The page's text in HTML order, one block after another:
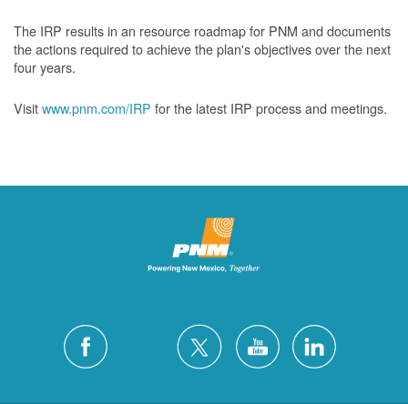
The IRP results in an resource roadmap for PNM and documents
the actions required to achieve the plan's objectives over the next
four years.
Visitwww.pnm.com/IRP for the latest IRP process and meetings.